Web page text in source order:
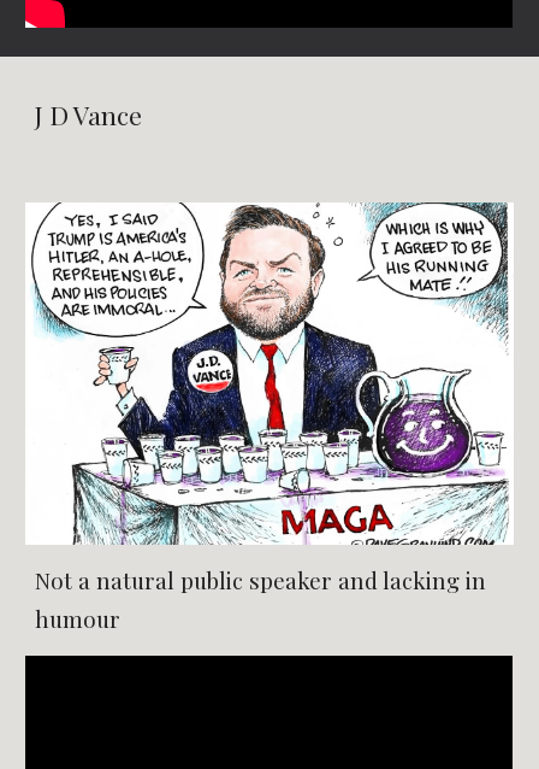
J D Vance
Not a natural public speaker and lacking in
humour